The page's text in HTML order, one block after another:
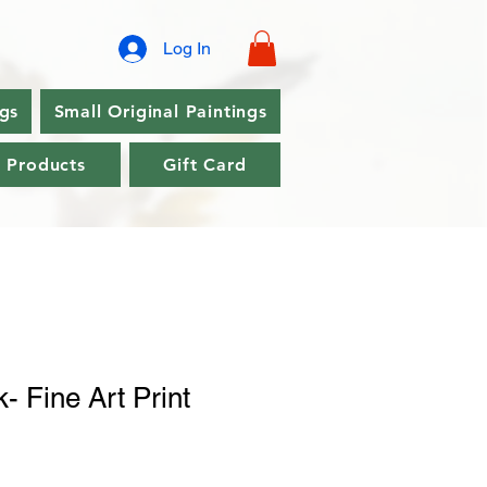
Log In
Small Original Paintings
Products Gift Card
Fine Art Print